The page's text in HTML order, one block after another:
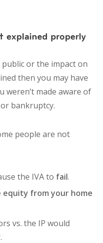
explained properly
or the impact on
then you may have
weren’t made aware of
bankruptcy.
people are not
the IVA to fail.
equity from your home
vs. the IP would